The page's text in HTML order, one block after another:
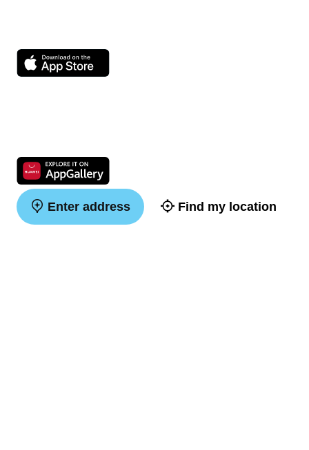
Enter address Find my location